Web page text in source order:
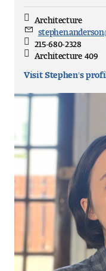
Discipline
Architecture
Email
Direct
215-680-2328
Office
Location
Architecture 409
Visit Stephen's